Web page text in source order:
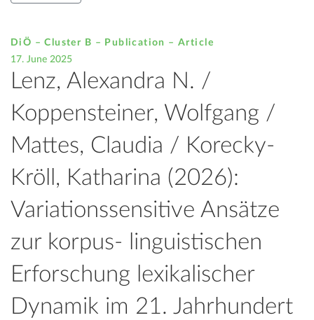
DiÖ – Cluster B – Publication –Article
17. June 2025
Lenz, Alexandra N. /
Koppensteiner, Wolfgang /
Mattes, Claudia / Korecky-
Kröll, Katharina (2026):
Variationssensitive Ansätze
zur korpus- linguistischen
Erforschung lexikalischer
Dynamik im 21. Jahrhundert